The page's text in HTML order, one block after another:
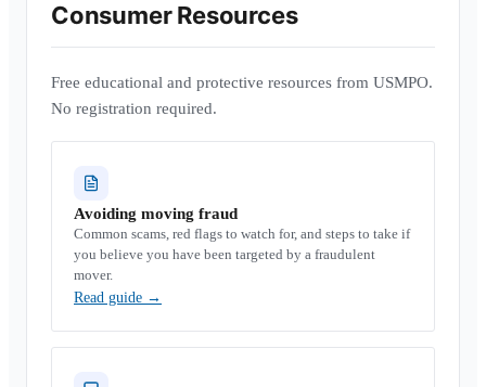
Consumer Resources
Free educational and protective resources from USMPO.
No registration required.
Avoiding moving fraud
Common scams, red flags to watch for, and steps to take if
you believe you have been targeted by a fraudulent
mover.
Read guide →